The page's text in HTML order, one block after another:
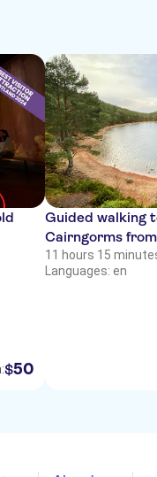
$50
Guided walking
Cairngorms
11 hours 15
Languages: en